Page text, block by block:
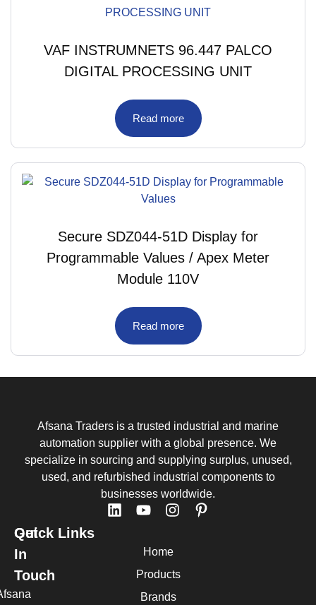
VAF INSTRUMNETS 96.447 PALCO
DIGITAL PROCESSING UNIT
Read more
Secure SDZ044-51D Display for
Programmable Values / Apex Meter
Module 110V
Read more
Afsana Traders is a trusted industrial and marine
automation supplier with a global presence. We
specialize in sourcing and supplying surplus, unused,
used, and refurbished industrial components to
businesses worldwide.
Quick Links
Home
Products
Brands
Get
In
Touch